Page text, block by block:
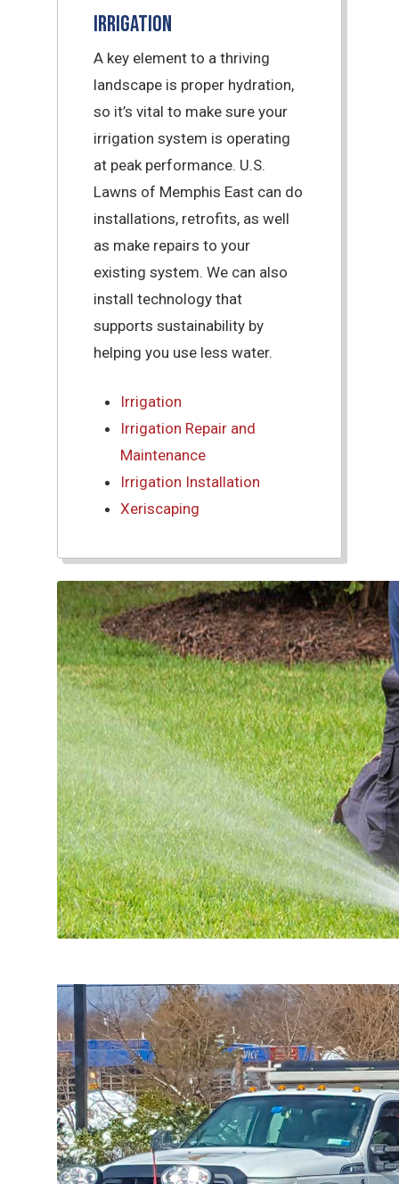
Irrigation
A key element to a thriving
landscape is proper hydration,
so it’s vital to make sure your
irrigation system is operating
at peak performance. U.S.
Lawns of Memphis East can do
installations, retrofits, as well
as make repairs to your
existing system. We can also
install technology that
supports sustainability by
helping you use less water.
Irrigation
Irrigation Repair and
Maintenance
Irrigation Installation
Xeriscaping